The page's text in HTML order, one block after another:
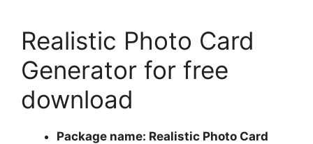
Realistic Photo Card
Generator for free
download
Package name: Realistic Photo Card